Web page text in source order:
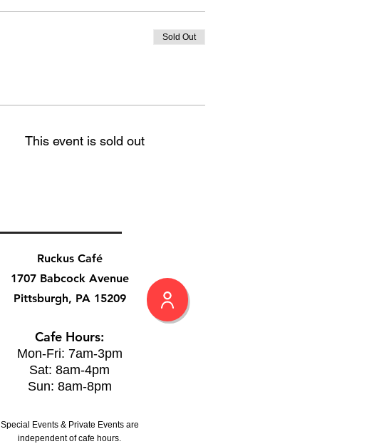
Sold Out
This event is sold out
Ruckus Café
1707 Babcock Avenue
Pittsburgh, PA 15209
Cafe Hours:
Mon-Fri: 7am-3pm
Sat: 8am-4pm
Sun: 8am-8pm
Special Events & Private Events are
independent of cafe hours.